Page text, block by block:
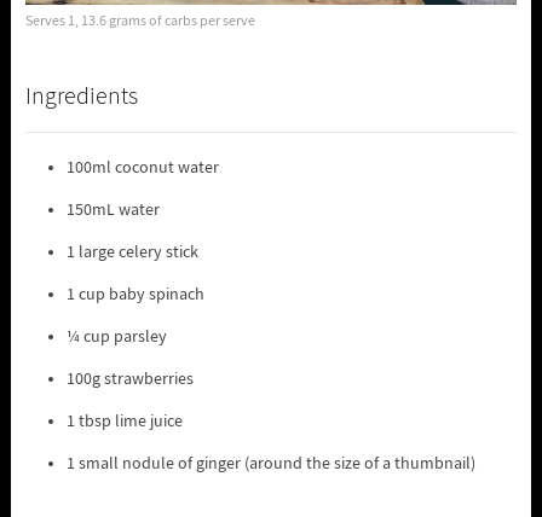
Serves 1, 13.6 grams of carbs per serve
Ingredients
100ml coconut water
150mL water
1 large celery stick
1 cup baby spinach
¼ cup parsley
100g strawberries
1 tbsp lime juice
1 small nodule of ginger (around the size of a thumbnail)